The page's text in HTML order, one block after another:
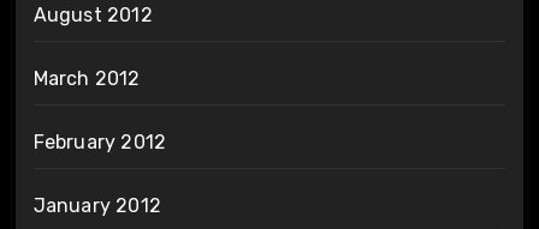
August 2012
March 2012
February 2012
January 2012